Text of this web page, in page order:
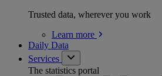
Trusted data, wherever you work
Learn more
Daily Data
Services
The statistics portal